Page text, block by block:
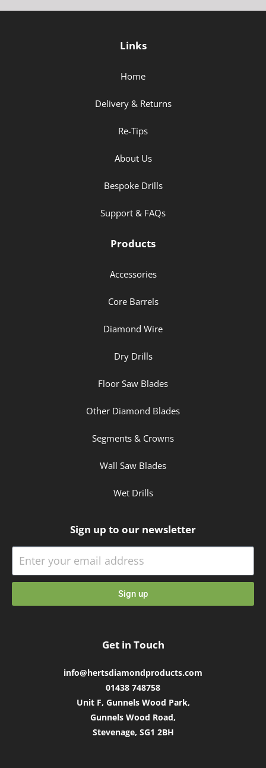
Links
Home
Delivery & Returns
Re-Tips
About Us
Bespoke Drills
Support & FAQs
Products
Accessories
Core Barrels
Diamond Wire
Dry Drills
Floor Saw Blades
Other Diamond Blades
Segments & Crowns
Wall Saw Blades
Wet Drills
Sign up to our newsletter
Sign up
Get in Touch
info@hertsdiamondproducts.com
01438 748758
Unit F, Gunnels Wood Park,
Gunnels Wood Road,
Stevenage, SG1 2BH